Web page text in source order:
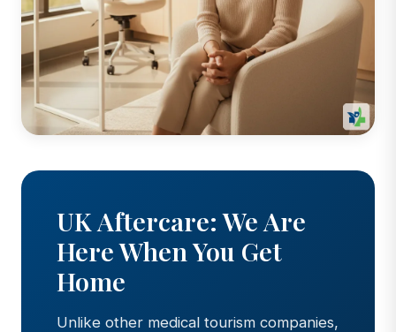
UK Aftercare: We Are
Here When You Get
Home
Unlike other medical tourism companies,